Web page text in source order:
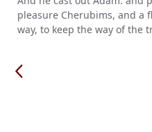
pleasure Cherubims, and a
way, to keep the way of the